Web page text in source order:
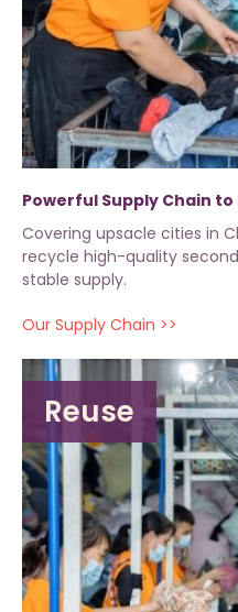
Powerful Supply Chain to
Covering upsacle cities in
recycle high-quality
stable supply.
Our Supply Chain >>
Reuse